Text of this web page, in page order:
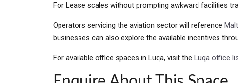
For Lease scales without prompting awkward facilities
Operators servicing the aviation sector will reference
businesses can also explore the available incentives
For available office spaces in Luqa, visit the Luqa office